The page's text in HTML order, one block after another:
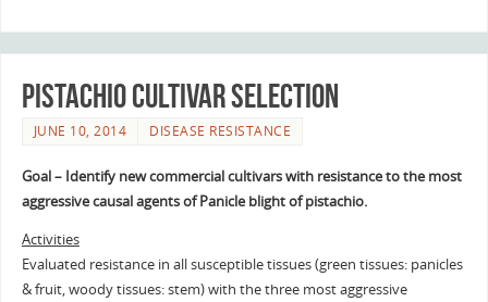
Pistachio Cultivar Selection
JUNE 10, 2014 DISEASE RESISTANCE
Goal– Identify new commercial cultivars with resistance to the most
aggressive causal agents of Panicle blight of pistachio.
Activities
Evaluated resistance in all susceptible tissues (green tissues: panicles
& fruit, woody tissues: stem) with the three most aggressive